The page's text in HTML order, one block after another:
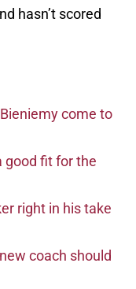
hasn’t scored
come to
good fit for the
right in his take
coach should